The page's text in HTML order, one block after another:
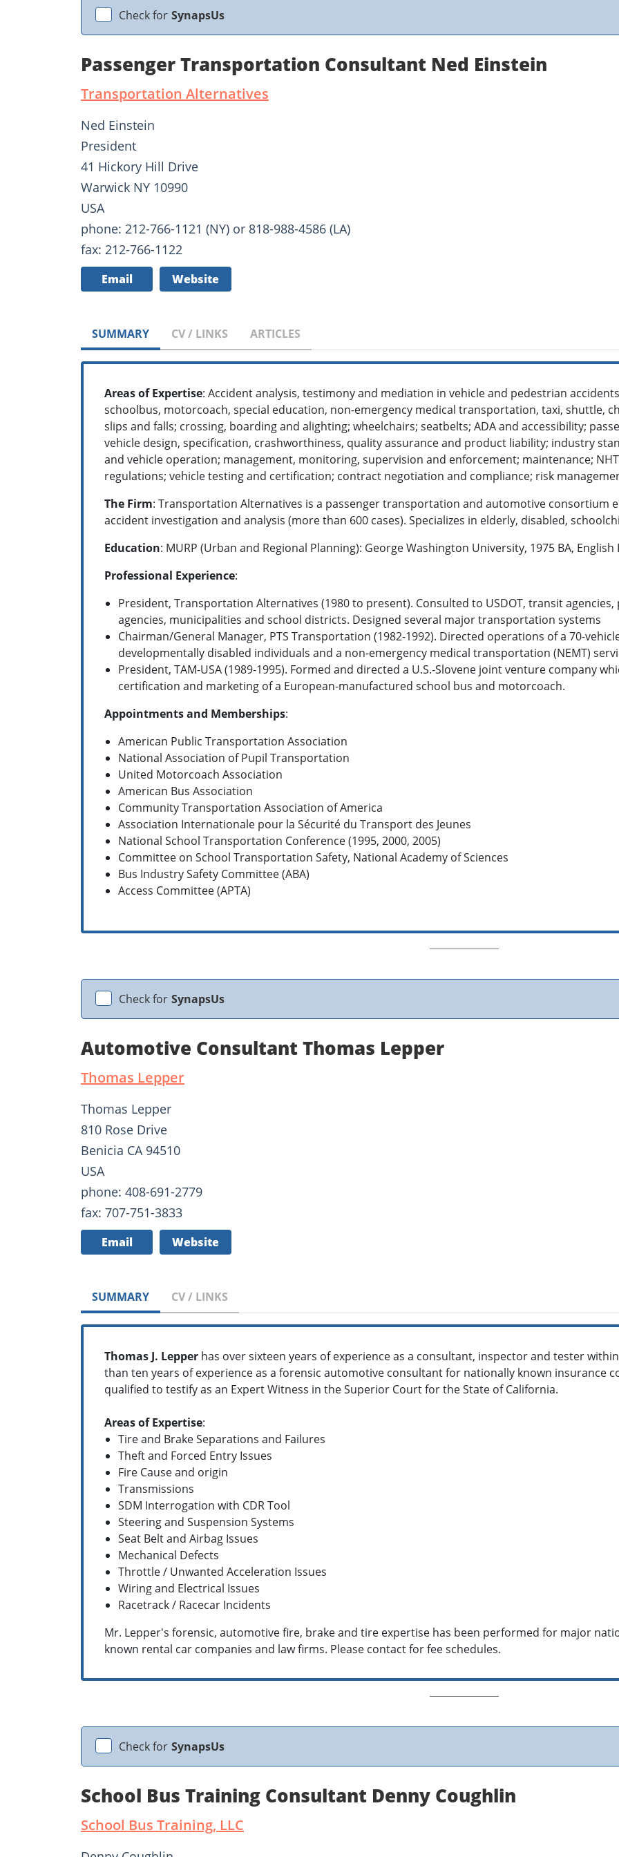
Check for SynapsUs
Passenger Transportation Consultant Ned Einstein
Transportation Alternatives
Ned Einstein
President
41 Hickory Hill Drive
Warwick NY 10990
USA
phone: 212-766-1121 (NY) or 818-988-4586 (LA)
fax: 212-766-1122
Email Website
SUMMARY CV / LINKS ARTICLES
Areas of Expertise: Accident analysis, testimony and mediation in vehicle and pedestrian
schoolbus, motorcoach, special education, non-emergency medical transportation, taxi, shuttle,
slips and falls; crossing, boarding and alighting; wheelchairs; seatbelts; ADA and accessibility;
vehicle design, specification, crashworthiness, quality assurance and product liability; industry
and vehicle operation; management, monitoring, supervision and enforcement; maintenance;
regulations; vehicle testing and certification; contract negotiation and compliance; risk
The Firm: Transportation Alternatives is a passenger transportation and automotive consortium
accident investigation and analysis (more than 600 cases). Specializes in elderly, disabled,
Education: MURP (Urban and Regional Planning): George Washington University, 1975 BA,
Professional Experience:
President, Transportation Alternatives (1980 to present). Consulted to USDOT, transit
agencies, municipalities and school districts. Designed several major transportation systems
Chairman/General Manager, PTS Transportation (1982-1992). Directed operations of a 70-
developmentally disabled individuals and a non-emergency medical transportation (NEMT)
President, TAM-USA (1989-1995). Formed and directed a U.S.-Slovene joint venture company
certification and marketing of a European-manufactured school bus and motorcoach.
Appointments and Memberships:
American Public Transportation Association
National Association of Pupil Transportation
United Motorcoach Association
American Bus Association
Community Transportation Association of America
Association Internationale pour la Sécurité du Transport des Jeunes
National School Transportation Conference (1995, 2000, 2005)
Committee on School Transportation Safety, National Academy of Sciences
Bus Industry Safety Committee (ABA)
Access Committee (APTA)
Check for SynapsUs
Automotive Consultant Thomas Lepper
Thomas Lepper
Thomas Lepper
810 Rose Drive
Benicia CA 94510
USA
phone: 408-691-2779
fax: 707-751-3833
Email Website
SUMMARY CV / LINKS
Thomas J. Lepper has over sixteen years of experience as a consultant, inspector and tester
than ten years of experience as a forensic automotive consultant for nationally known insurance
qualified to testify as an Expert Witness in the Superior Court for the State of California.
Areas of Expertise:
Tire and Brake Separations and Failures
Theft and Forced Entry Issues
Fire Cause and origin
Transmissions
SDM Interrogation with CDR Tool
Steering and Suspension Systems
Seat Belt and Airbag Issues
Mechanical Defects
Throttle / Unwanted Acceleration Issues
Wiring and Electrical Issues
Racetrack / Racecar Incidents
Mr. Lepper's forensic, automotive fire, brake and tire expertise has been performed for major
known rental car companies and law firms. Please contact for fee schedules.
Check for SynapsUs
School Bus Training Consultant Denny Coughlin
School Bus Training, LLC